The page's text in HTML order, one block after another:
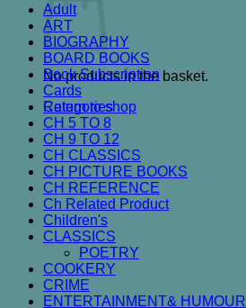
No products in the basket.
Return to shop
Adult
ART
BIOGRAPHY
BOARD BOOKS
Book Subscription
Cards
Categories
CH 5 TO 8
CH 9 TO 12
CH CLASSICS
CH PICTURE BOOKS
CH REFERENCE
Ch Related Product
Children's
CLASSICS
POETRY
COOKERY
CRIME
ENTERTAINMENT& HUMOUR